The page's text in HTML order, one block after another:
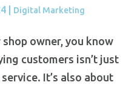
Digital Marketing
owner, you know
customers isn’t just
It’s also about